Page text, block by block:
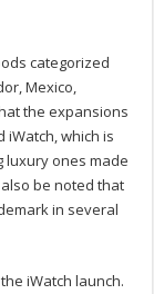
categorized
Mexico,
the expansions
which is
luxury ones made
be noted that
in several
iWatch launch.